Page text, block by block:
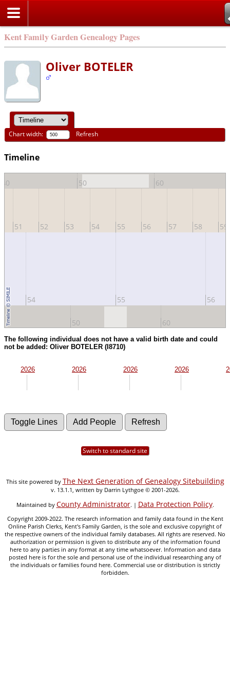
Kent Family Garden Genealogy Pages
Oliver BOTELER
Chart width: Refresh
Timeline
40 50 60
51 52 53 54 55 56 57 58 59
54 55 56
50 60
The following individual does not have a valid birth date and could
not be added: Oliver BOTELER (I8710)
2026 2026 2026 2026
Switch to standard site
This site powered by The Next Generation of Genealogy Sitebuilding
v. 13.1.1, written by Darrin Lythgoe © 2001-2026.
Maintained by County Administrator. | Data Protection Policy.
Copyright 2009-2022. The research information and family data found in the Kent
Online Parish Clerks, Kent's Family Garden, is the sole and exclusive copyright of
the respective owners of the individual family databases. All rights are reserved. No
authorization or permission is given to distribute any of the information found
here to any parties in any format at any time whatsoever. Information and data
posted here is for the sole and personal use of the individual researching any of
the individuals or families found here. Commercial use or distribution is strictly
forbidden.